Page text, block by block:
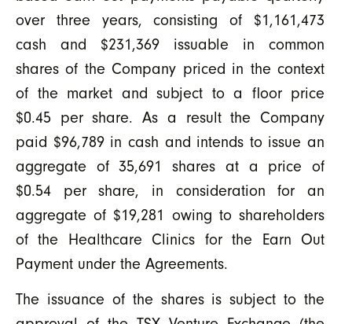
over three years, consisting of $1,161,473
cash and $231,369 issuable in common
shares of the Company priced in the context
of the market and subject to a floor price
$0.45 per share. As a result the Company
paid $96,789 in cash and intends to issue an
aggregate of 35,691 shares at a price of
$0.54 per share, in consideration for an
aggregate of $19,281 owing to shareholders
of the Healthcare Clinics for the Earn Out
Payment under the Agreements.
The issuance of the shares is subject to the